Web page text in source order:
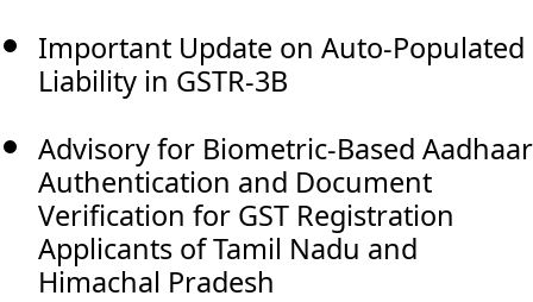
Important Update on Auto-Populated
Liability in GSTR-3B
Advisory for Biometric-Based Aadhaar
Authentication and Document
Verification for GST Registration
Applicants of Tamil Nadu and
Himachal Pradesh